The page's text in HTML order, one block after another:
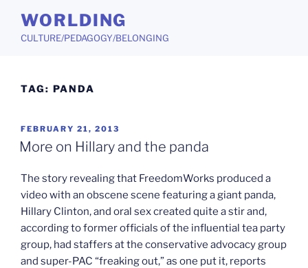
content
WORLDING
CULTURE/PEDAGOGY/BELONGING
TAG: PANDA
POSTED
ON
FEBRUARY 21, 2013
More on Hillary and the panda
The story revealing that FreedomWorks produced a
video with an obscene scene featuring a giant panda,
Hillary Clinton, and oral sex created quite a stir and,
according to former officials of the influential tea party
group, had staffers at the conservative advocacy group
and super-PAC “freaking out,” as one put it, reports